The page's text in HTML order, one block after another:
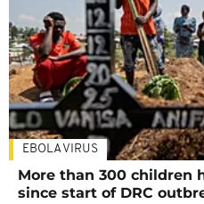
EBOLA VIRUS
More than 300 children
since start of DRC